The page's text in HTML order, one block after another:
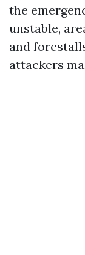
the
unstable,
and
attackers